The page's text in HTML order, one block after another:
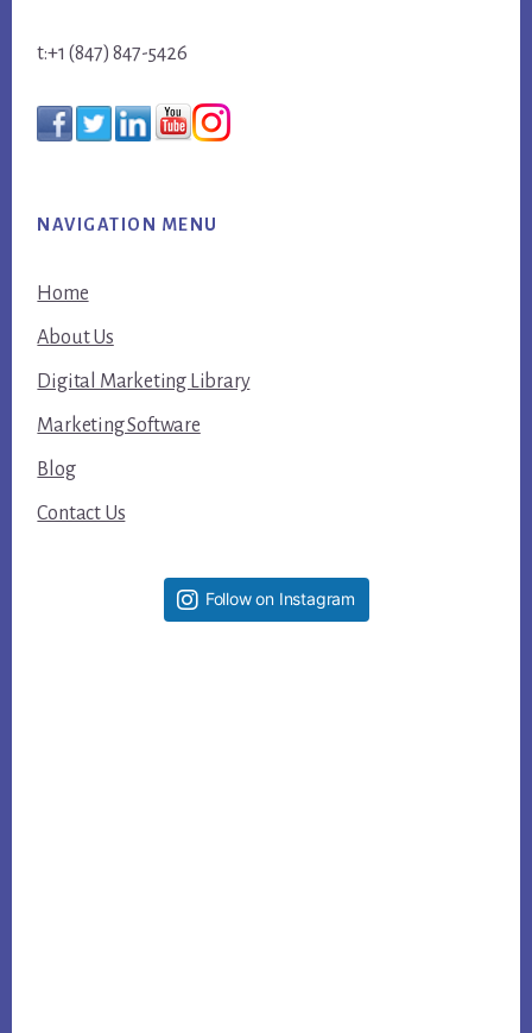
t:+1 (847) 847-5426
NAVIGATION MENU
Home
About Us
Digital Marketing Library
Marketing Software
Blog
Contact Us
Follow on Instagram